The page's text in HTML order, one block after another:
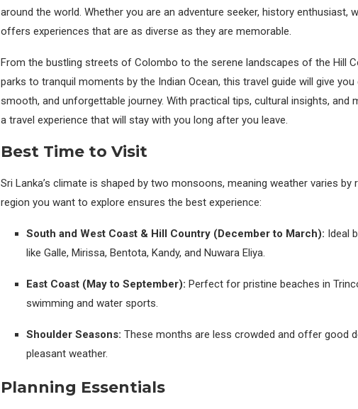
around the world. Whether you are an adventure seeker, history enthusiast,
offers experiences that are as diverse as they are memorable.
From the bustling streets of Colombo to the serene landscapes of the Hill
parks to tranquil moments by the Indian Ocean, this travel guide will give
smooth, and unforgettable journey. With practical tips, cultural insights, and
a travel experience that will stay with you long after you leave.
Best Time to Visit
Sri Lanka’s climate is shaped by two monsoons, meaning weather varies
region you want to explore ensures the best experience:
South and West Coast & Hill Country (December to March): Ideal
like Galle, Mirissa, Bentota, Kandy, and Nuwara Eliya.
East Coast (May to September): Perfect for pristine beaches in
swimming and water sports.
Shoulder Seasons: These months are less crowded and offer good
pleasant weather.
Planning Essentials